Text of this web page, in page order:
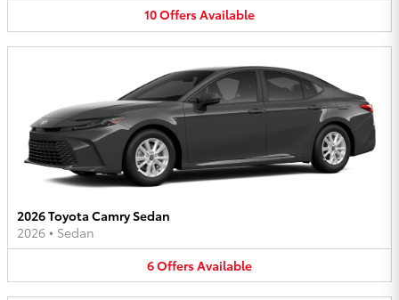
10OffersAvailable
2026 Toyota Camry Sedan
2026 • Sedan
6OffersAvailable